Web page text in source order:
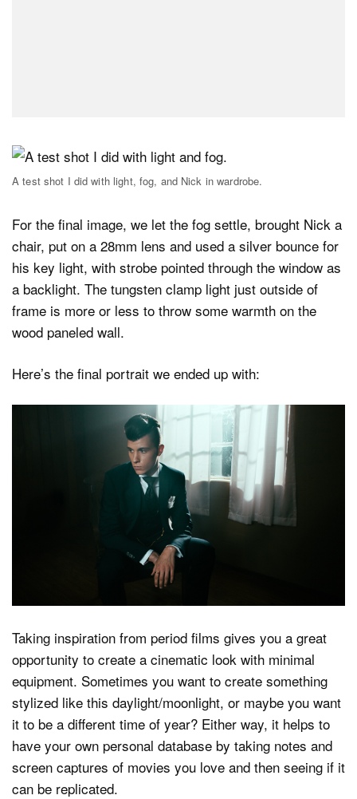
A test shot I did with light, fog, and Nick in wardrobe.
For the final image, we let the fog settle, brought Nick a
chair, put on a 28mm lens and used a silver bounce for
his key light, with strobe pointed through the window as
a backlight. The tungsten clamp light just outside of
frame is more or less to throw some warmth on the
wood paneled wall.
Here’s the final portrait we ended up with:
Taking inspiration from period films gives you a great
opportunity to create a cinematic look with minimal
equipment. Sometimes you want to create something
stylized like this daylight/moonlight, or maybe you want
it to be a different time of year? Either way, it helps to
have your own personal database by taking notes and
screen captures of movies you love and then seeing if it
can be replicated.